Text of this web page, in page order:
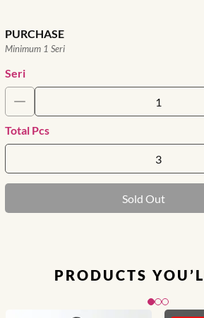
PURCHASE
Minimum 1 Seri
Seri
Total Pcs
Sold Out
PRODUCTS